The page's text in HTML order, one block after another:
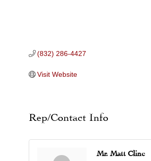
(832) 286-4427
Visit Website
Rep/Contact Info
Mr. Matt Cline